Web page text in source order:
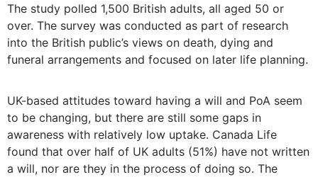
The study polled 1,500 British adults, all aged 50 or
over. The survey was conducted as part of research
into the British public’s views on death, dying and
funeral arrangements and focused on later life planning.
UK-based attitudes toward having a will and PoA seem
to be changing, but there are still some gaps in
awareness with relatively low uptake. Canada Life
found that over half of UK adults (51%) have not written
a will, nor are they in the process of doing so. The